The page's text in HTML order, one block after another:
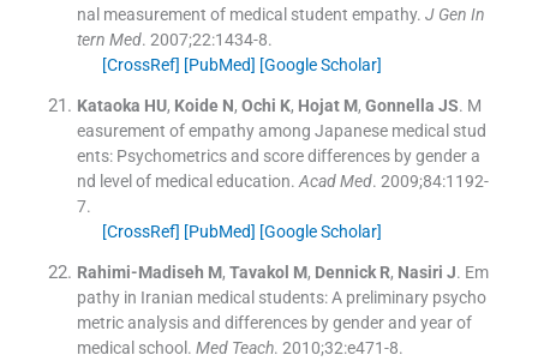
nal measurement of medical student empathy. J Gen In
tern Med. 2007;22:1434-8.
[CrossRef] [PubMed] [Google Scholar]
Kataoka HU, Koide N, Ochi K, Hojat M, Gonnella JS. M
easurement of empathy among Japanese medical stud
ents: Psychometrics and score differences by gender a
nd level of medical education. Acad Med. 2009;84:1192-
7.
[CrossRef] [PubMed] [Google Scholar]
Rahimi-Madiseh M, Tavakol M, Dennick R, Nasiri J. Em
pathy in Iranian medical students: A preliminary psycho
metric analysis and differences by gender and year of
medical school. Med Teach. 2010;32:e471-8.